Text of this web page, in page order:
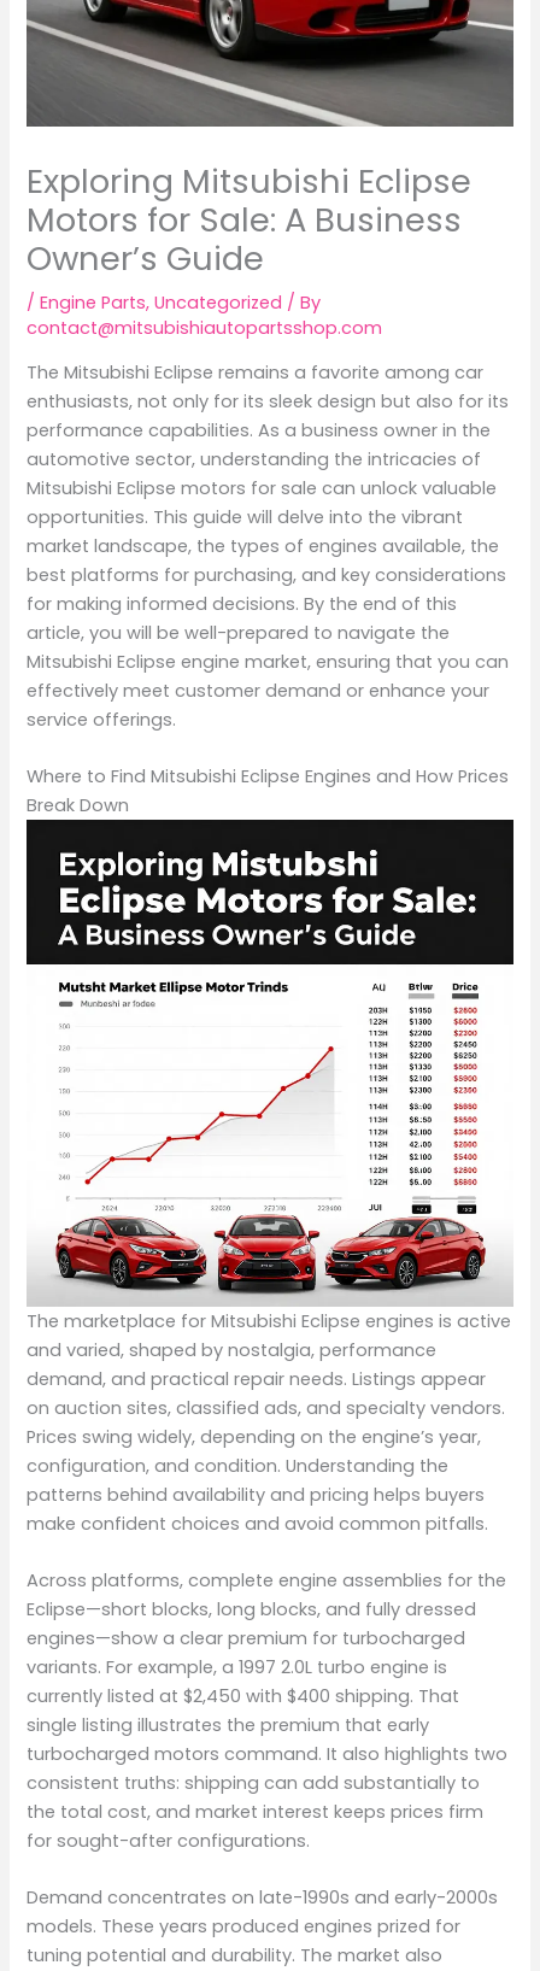
Exploring Mitsubishi Eclipse
Motors for Sale: A Business
Owner’s Guide
/Engine Parts,Uncategorized / By
contact@mitsubishiautopartsshop.com
The Mitsubishi Eclipse remains a favorite among car
enthusiasts, not only for its sleek design but also for its
performance capabilities. As a business owner in the
automotive sector, understanding the intricacies of
Mitsubishi Eclipse motors for sale can unlock valuable
opportunities. This guide will delve into the vibrant
market landscape, the types of engines available, the
best platforms for purchasing, and key considerations
for making informed decisions. By the end of this
article, you will be well-prepared to navigate the
Mitsubishi Eclipse engine market, ensuring that you can
effectively meet customer demand or enhance your
service offerings.
Where to Find Mitsubishi Eclipse Engines and How Prices
Break Down
The marketplace for Mitsubishi Eclipse engines is active
and varied, shaped by nostalgia, performance
demand, and practical repair needs. Listings appear
on auction sites, classified ads, and specialty vendors.
Prices swing widely, depending on the engine’s year,
configuration, and condition. Understanding the
patterns behind availability and pricing helps buyers
make confident choices and avoid common pitfalls.
Across platforms, complete engine assemblies for the
Eclipse—short blocks, long blocks, and fully dressed
engines—show a clear premium for turbocharged
variants. For example, a 1997 2.0L turbo engine is
currently listed at $2,450 with $400 shipping. That
single listing illustrates the premium that early
turbocharged motors command. It also highlights two
consistent truths: shipping can add substantially to
the total cost, and market interest keeps prices firm
for sought-after configurations.
Demand concentrates on late-1990s and early-2000s
models. These years produced engines prized for
tuning potential and durability. The market also